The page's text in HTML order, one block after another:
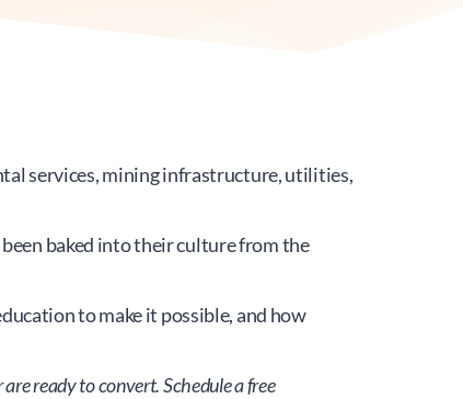
services, mining infrastructure, utilities,
baked into their culture from the
to make it possible, and how
ready to convert. Schedule a free